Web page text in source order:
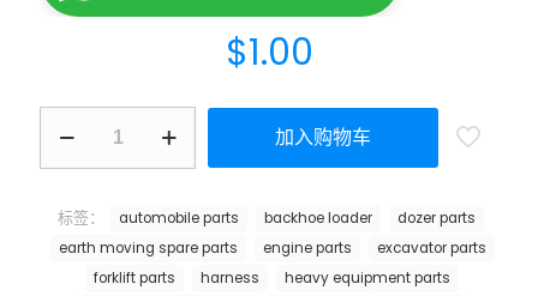
$1.00
加入购物车
标签： automobile parts backhoe loader
dozer parts
earth moving spare parts
engine parts
excavator parts
forklift parts
harness
heavy equipment parts